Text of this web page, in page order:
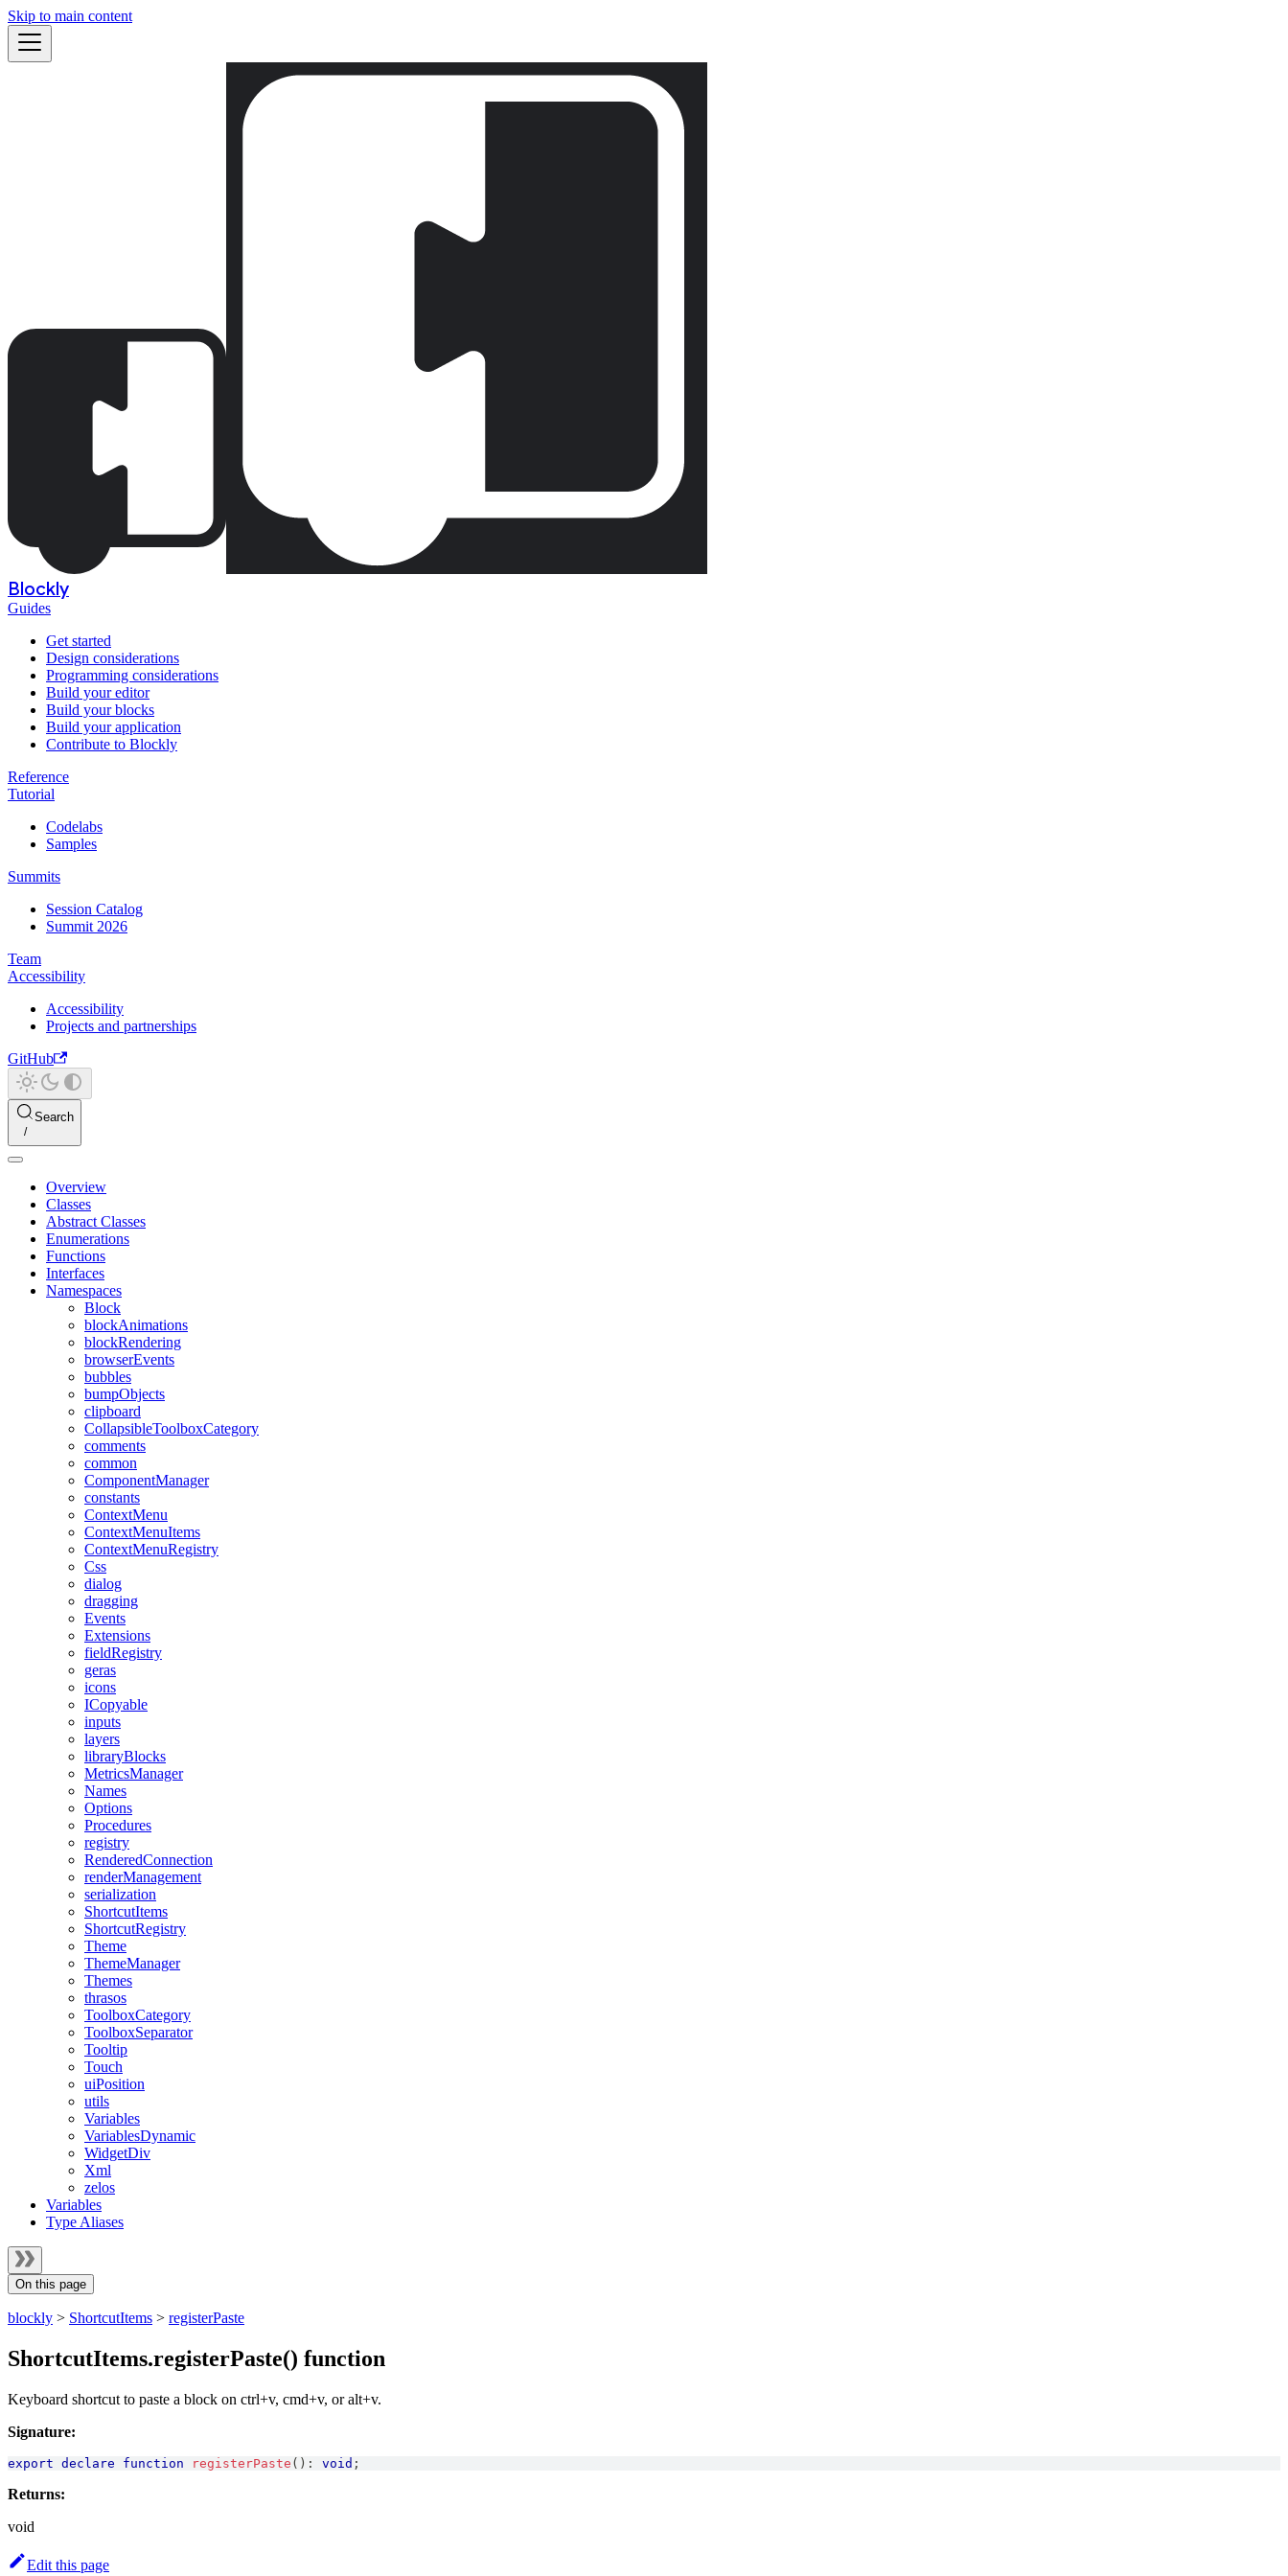
Skip to main content
Blockly
Guides
Get started
Design considerations
Programming considerations
Build your editor
Build your blocks
Build your application
Contribute to Blockly
Reference
Tutorial
Codelabs
Samples
Summits
Session Catalog
Summit 2026
Team
Accessibility
Accessibility
Projects and partnerships
GitHub
Search
Overview
Classes
Abstract Classes
Enumerations
Functions
Interfaces
Namespaces
Block
blockAnimations
blockRendering
browserEvents
bubbles
bumpObjects
clipboard
CollapsibleToolboxCategory
comments
common
ComponentManager
constants
ContextMenu
ContextMenuItems
ContextMenuRegistry
Css
dialog
dragging
Events
Extensions
fieldRegistry
geras
icons
ICopyable
inputs
layers
libraryBlocks
MetricsManager
Names
Options
Procedures
registry
RenderedConnection
renderManagement
serialization
ShortcutItems
ShortcutRegistry
Theme
ThemeManager
Themes
thrasos
ToolboxCategory
ToolboxSeparator
Tooltip
Touch
uiPosition
utils
Variables
VariablesDynamic
WidgetDiv
Xml
zelos
Variables
Type Aliases
On this page
blockly > ShortcutItems > registerPaste
ShortcutItems.registerPaste() function
Keyboard shortcut to paste a block on ctrl+v, cmd+v, or alt+v.
Signature:
export declare function registerPaste ( ) : void ;
Returns:
void
Edit this page